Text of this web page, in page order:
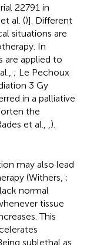
22791 in
al. ()]. Different
situations are
In
are applied to
; Le Pechoux
3 Gy
in a palliative
the
et al., ,).
may also lead
(Withers, ;
normal
tissue
This
sublethal as